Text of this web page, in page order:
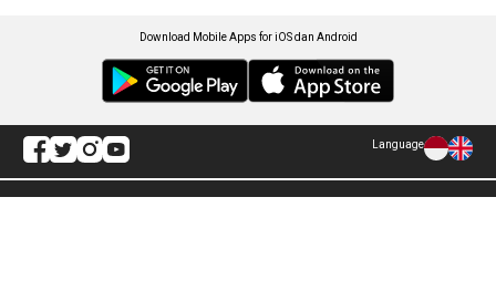
Download Mobile Apps for iOS dan Android
Language